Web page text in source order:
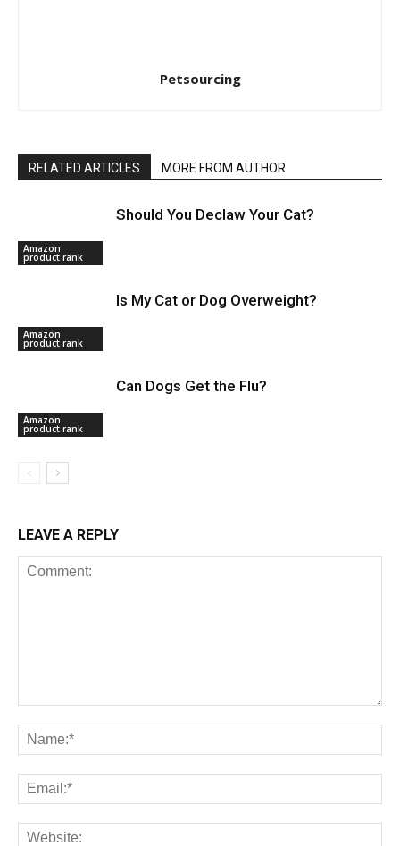
Petsourcing
RELATED ARTICLES MORE FROM AUTHOR
Amazon
product rank
Should You Declaw Your Cat?
Amazon
product rank
Is My Cat or Dog Overweight?
Amazon
product rank
Can Dogs Get the Flu?
LEAVE A REPLY